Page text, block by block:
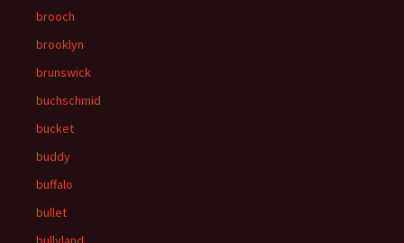
brooch
brooklyn
brunswick
buchschmid
bucket
buddy
buffalo
bullet